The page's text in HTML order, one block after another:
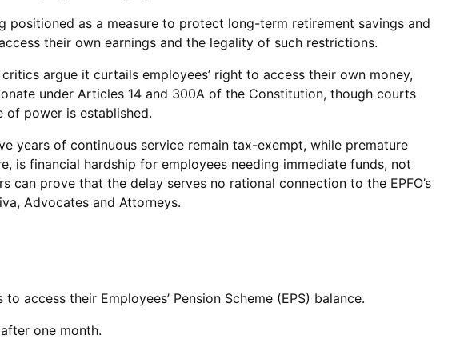
positioned as a measure to protect long-term retirement savings and
their own earnings and the legality of such restrictions.
argue it curtails employees’ right to access their own money,
under Articles 14 and 300A of the Constitution, though courts
of power is established.
years of continuous service remain tax-exempt, while premature
is financial hardship for employees needing immediate funds, not
prove that the delay serves no rational connection to the EPFO’s
Advocates and Attorneys.
access their Employees’ Pension Scheme (EPS) balance.
one month.